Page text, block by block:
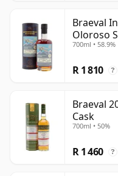
Braeval
Oloroso
Old
700ml • 58.9%
R 1 810 ?
Braeval
Cask
700ml • 50%
R 1 460 ?